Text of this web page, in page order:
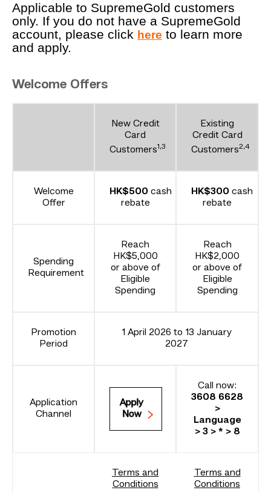
Applicable to SupremeGold customers
only. If you do not have a SupremeGold
account, please click here to learn more
and apply.
Welcome Offers
New Credit
Card
Customers1,3
Existing
Credit Card
Customers2,4
Welcome
Offer
HK$500 cash
rebate
HK$300 cash
rebate
Spending
Requirement
Reach
HK$5,000
or above of
Eligible
Spending
Reach
HK$2,000
or above of
Eligible
Spending
Promotion
Period
1 April 2026 to 13 January
2027
Application
Channel
Apply
Now
Call now:
3608 6628
>
Language
> 3 > * > 8
Terms and
Conditions
Terms and
Conditions